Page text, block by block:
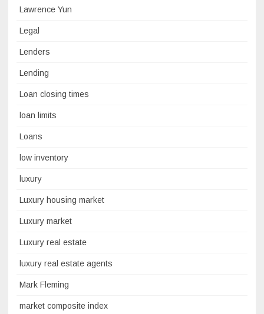
Lawrence Yun
Legal
Lenders
Lending
Loan closing times
loan limits
Loans
low inventory
luxury
Luxury housing market
Luxury market
Luxury real estate
luxury real estate agents
Mark Fleming
market composite index